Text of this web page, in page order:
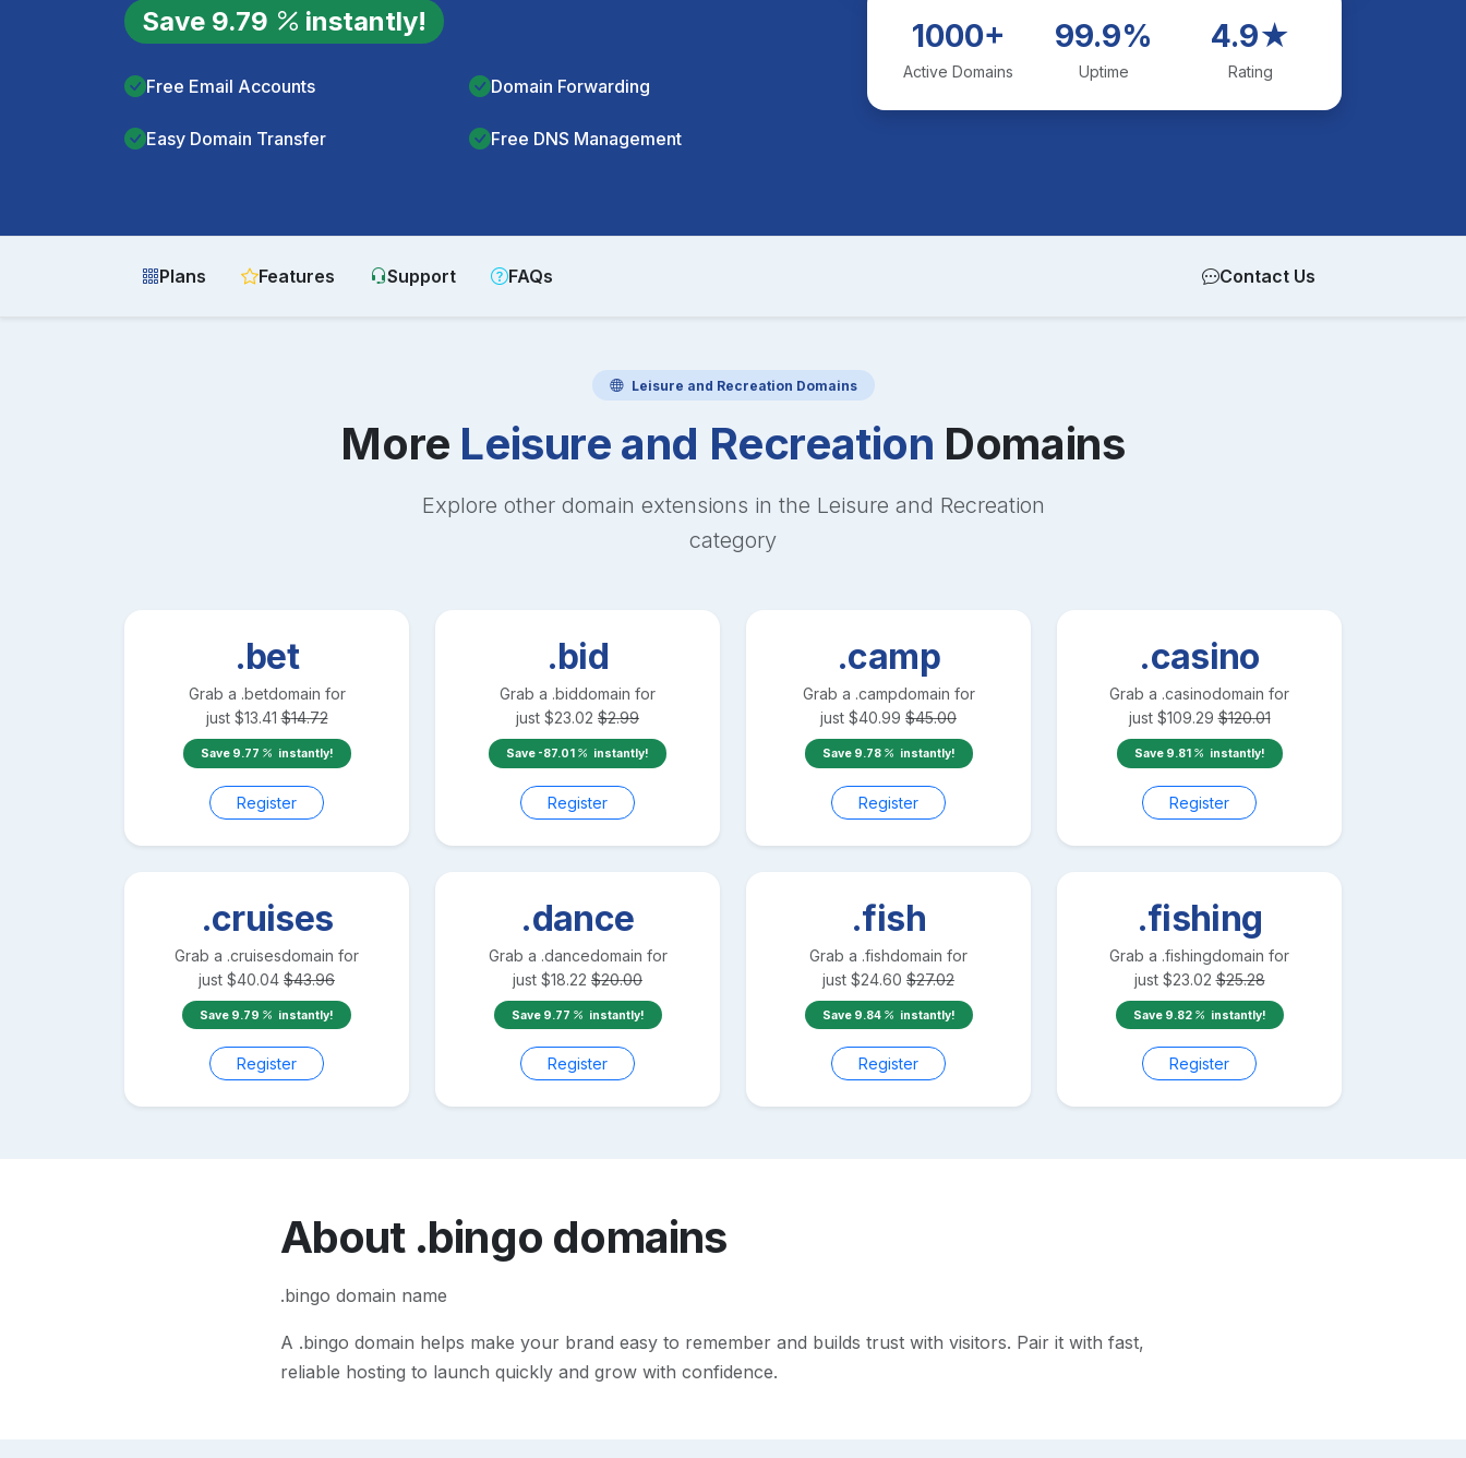
Save 9.79 instantly!
Free Email Accounts Domain Forwarding
Easy Domain Transfer Free DNS Management
1000+
Active Domains
99.9%
Uptime
4.9★
Rating
Plans Features Support FAQs Contact Us
Leisure and Recreation Domains
More Leisure and Recreation Domains
Explore other domain extensions in the Leisure and Recreation
category
.bet
Grab a .betdomain for
just $13.41 $14.72
Save 9.77 instantly!
Register
.bid
Grab a .biddomain for
just $23.02 $2.99
Save -87.01 instantly!
Register
.camp
Grab a .campdomain for
just $40.99 $45.00
Save 9.78 instantly!
Register
.casino
Grab a .casinodomain for
just $109.29 $120.01
Save 9.81 instantly!
Register
.cruises
Grab a .cruisesdomain for
just $40.04 $43.96
Save 9.79 instantly!
Register
.dance
Grab a .dancedomain for
just $18.22 $20.00
Save 9.77 instantly!
Register
.fish
Grab a .fishdomain for
just $24.60 $27.02
Save 9.84 instantly!
Register
.fishing
Grab a .fishingdomain for
just $23.02 $25.28
Save 9.82 instantly!
Register
About .bingo domains
.bingo domain name
A .bingo domain helps make your brand easy to remember and builds trust with visitors. Pair it with fast,
reliable hosting to launch quickly and grow with confidence.